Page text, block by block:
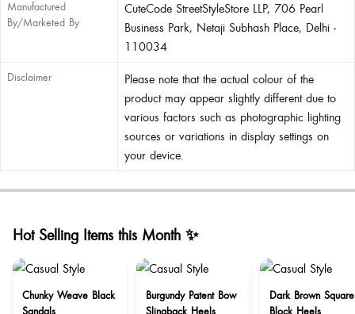
Manufactured
By/Marketed By
CuteCode StreetStyleStore LLP, 706 Pearl
Business Park, Netaji Subhash Place, Delhi -
110034
Disclaimer
Please note that the actual colour of the
product may appear slightly different due to
various factors such as photographic lighting
sources or variations in display settings on
your device.
Hot Selling Items this Month ✨
Chunky Weave Black
Sandals
Burgundy Patent Bow
Slingback Heels
Dark Brown
Block Heels